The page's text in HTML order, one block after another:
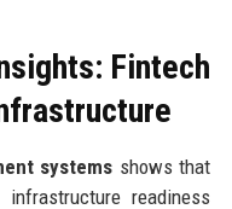
Fintech
systems shows that
readiness